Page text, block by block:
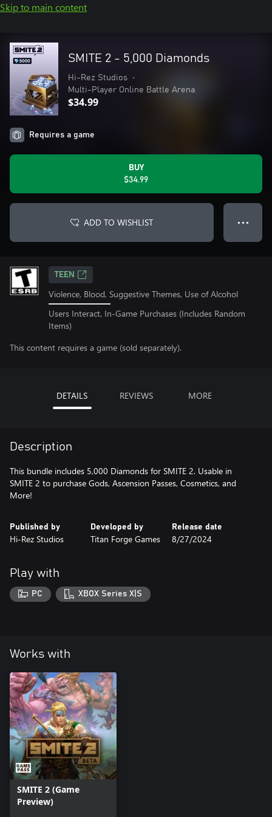
Skip to main content
SMITE 2 - 5,000 Diamonds
Hi-Rez Studios
•
Multi-Player Online Battle Arena
$34.99
Requires a game
BUY
$34.99
ADD TO WISHLIST ● ● ●
TEEN
Violence, Blood, Suggestive Themes, Use of Alcohol
Users Interact, In-Game Purchases (Includes Random
Items)
This content requires a game (sold separately).
DETAILS REVIEWS MORE
Description
This bundle includes 5,000 Diamonds for SMITE 2. Usable in
SMITE 2 to purchase Gods, Ascension Passes, Cosmetics, and
More!
Published by
Hi-Rez Studios
Developed by
Titan Forge Games
Release date
8/27/2024
Play with
PC XBOX Series X|S
Works with
SMITE 2 (Game
Preview)